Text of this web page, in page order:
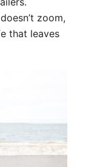
zoom,
that leaves